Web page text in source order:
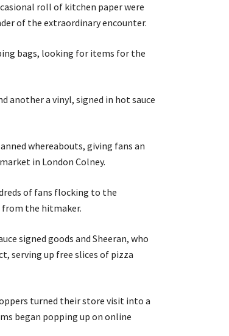
roll of kitchen paper were
of the extraordinary encounter.
bags, looking for items for the
another a vinyl, signed in hot sauce
whereabouts, giving fans an
in London Colney.
of fans flocking to the
from the hitmaker.
signed goods and Sheeran, who
serving up free slices of pizza
turned their store visit into a
began popping up on online